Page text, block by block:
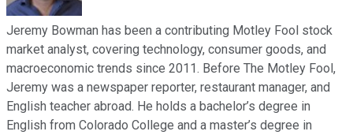
Jeremy Bowman has been a contributing Motley Fool stock
market analyst, covering technology, consumer goods, and
macroeconomic trends since 2011. Before The Motley Fool,
Jeremy was a newspaper reporter, restaurant manager, and
English teacher abroad. He holds a bachelor’s degree in
English from Colorado College and a master’s degree in